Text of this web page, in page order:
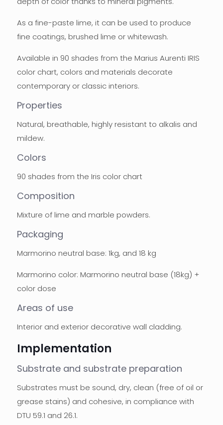
As a fine-paste lime, it can be used to produce
fine coatings, brushed lime or whitewash.
Available in 90 shades from the Marius Aurenti IRIS
color chart, colors and materials decorate
contemporary or classic interiors.
Properties
Natural, breathable, highly resistant to alkalis and
mildew.
Colors
90 shades from the Iris color chart
Composition
Mixture of lime and marble powders.
Packaging
Marmorino neutral base: 1kg, and 18 kg
Marmorino color: Marmorino neutral base (18kg) +
color dose
Areas of use
Interior and exterior decorative wall cladding.
Implementation
Substrate and substrate preparation
Substrates must be sound, dry, clean (free of oil or
grease stains) and cohesive, in compliance with
DTU 59.1 and 26.1.